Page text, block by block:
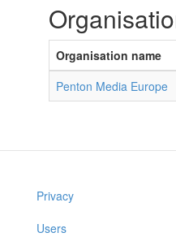
Organisation name
Penton Media Europe
Privacy
Users